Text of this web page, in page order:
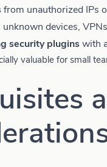
from unauthorized IPs
devices,
security pluginswith
valuable for small